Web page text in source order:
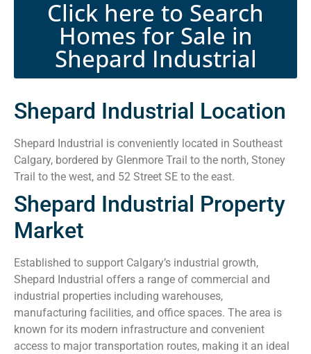
Click here to Search
Homes for Sale in
Shepard Industrial
Shepard Industrial Location
Shepard Industrial is conveniently located in Southeast
Calgary, bordered by Glenmore Trail to the north, Stoney
Trail to the west, and 52 Street SE to the east.
Shepard Industrial Property
Market
Established to support Calgary’s industrial growth,
Shepard Industrial offers a range of commercial and
industrial properties including warehouses,
manufacturing facilities, and office spaces. The area is
known for its modern infrastructure and convenient
access to major transportation routes, making it an ideal